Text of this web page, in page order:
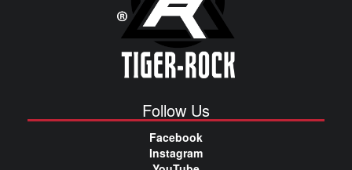
Follow Us
Facebook
Instagram